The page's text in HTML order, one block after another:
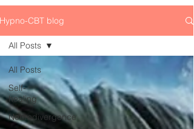
Hypno-CBT blog
All Posts
Self-
healing
Neurodivergence
All Posts